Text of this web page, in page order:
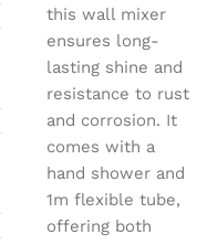
this wall mixer
ensures long-
lasting shine and
resistance to rust
and corrosion. It
comes with a
hand shower and
1m flexible tube,
offering both